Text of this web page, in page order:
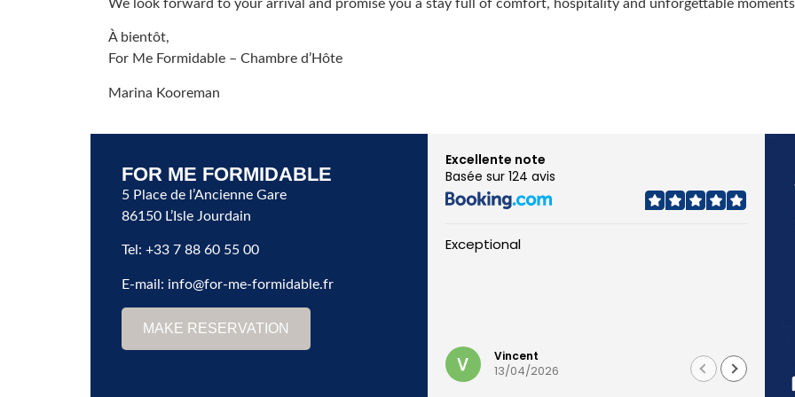
We look forward to your arrival and promise you a stay full of comfort, hospitality and unforgettable
À bientôt,
For Me Formidable – Chambre d’Hôte
Marina Kooreman
FOR ME FORMIDABLE
5 Place de l’Ancienne Gare
86150 L’Isle Jourdain
Tel: +33 7 88 60 55 00
E-mail: info@for-me-formidable.fr
MAKE RESERVATION
Excellente note
Basée sur 124 avis
Exceptional
Vincent
13/04/2026